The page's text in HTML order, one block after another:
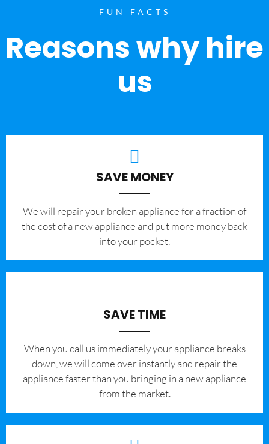
FUN FACTS
Reasons why hire
us
SAVE MONEY
We will repair your broken appliance for a fraction of
the cost of a new appliance and put more money back
into your pocket.
SAVE TIME
When you call us immediately your appliance breaks
down, we will come over instantly and repair the
appliance faster than you bringing in a new appliance
from the market.